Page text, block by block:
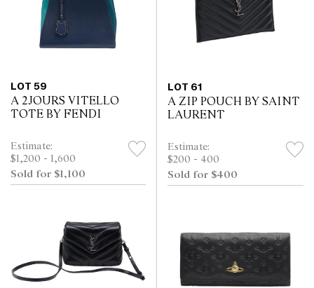
LOT 59
A 2JOURS VITELLO
TOTE BY FENDI
Estimate:
$1,200 - 1,600
Sold for $1,100
LOT 61
A ZIP POUCH BY SAINT
LAURENT
Estimate:
$200 - 400
Sold for $400